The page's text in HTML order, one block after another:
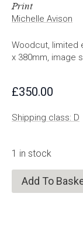
Print
Michelle Avison
Woodcut, limited
x 380mm, image
£350.00
Shipping class: D
1 in stock
Add To